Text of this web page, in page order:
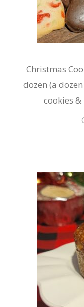
Christmas
dozen (a
cookies